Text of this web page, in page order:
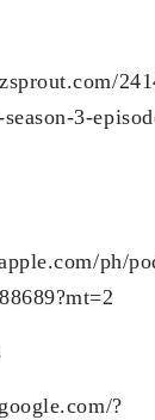
3-
ph/
?